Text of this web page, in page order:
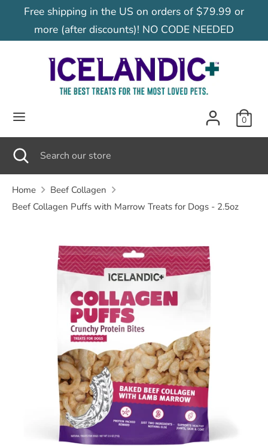
content
Free shipping in the US on orders of $79.99 or
more (after discounts)! NO CODE NEEDED
0
C
r
e
n
United States (USD $)
SearchSearch
our
store
SearchSearch
store
Close
search
Home
Beef Collagen
Beef Collagen Puffs with Marrow Treats for Dogs - 2.5oz